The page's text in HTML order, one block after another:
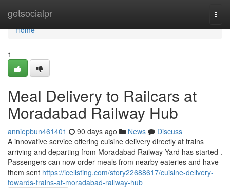
getsocialpr
Home
Home
1
Meal Delivery to Railcars at
Moradabad Railway Hub
anniepbun461401 90 days ago News
Discuss
A innovative service offering cuisine delivery directly at trains
arriving and departing from Moradabad Railway Yard has started .
Passengers can now order meals from nearby eateries and have
them sent https://icelisting.com/story22688617/cuisine-delivery-
towards-trains-at-moradabad-railway-hub